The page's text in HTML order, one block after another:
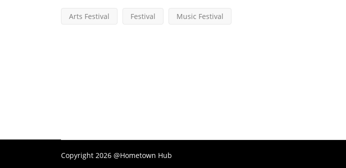
Arts Festival Festival Music Festival
Copyright 2026 @Hometown Hub